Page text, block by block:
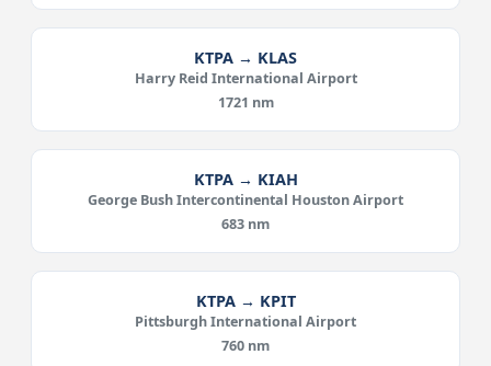
KTPA → KLAS
Harry Reid International Airport
1721 nm
KTPA → KIAH
George Bush Intercontinental Houston Airport
683 nm
KTPA → KPIT
Pittsburgh International Airport
760 nm